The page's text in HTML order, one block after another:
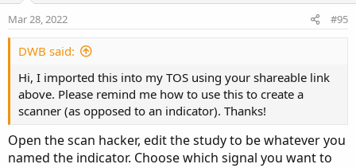
Mar 28, 2022 #95
DWB said:
Hi, I imported this into my TOS using your shareable link
above. Please remind me how to use this to create a
scanner (as opposed to an indicator). Thanks!
Open the scan hacker, edit the study to be whatever you
named the indicator. Choose which signal you want to